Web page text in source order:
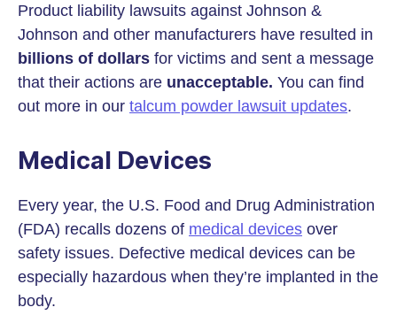
Product liability lawsuits against Johnson &
Johnson and other manufacturers have resulted in
billions of dollars for victims and sent a message
that their actions are unacceptable. You can find
out more in our talcum powder lawsuit updates.
Medical Devices
Every year, the U.S. Food and Drug Administration
(FDA) recalls dozens of medical devices over
safety issues. Defective medical devices can be
especially hazardous when they’re implanted in the
body.